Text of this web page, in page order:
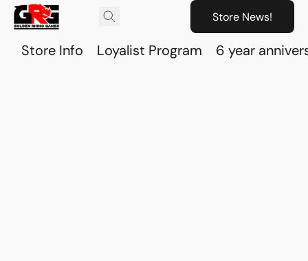
Store News!
Store Info Loyalist Program 6 year